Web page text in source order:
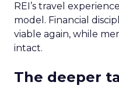
REI’s travel
model. Financial
viable again, while
intact.
The deeper